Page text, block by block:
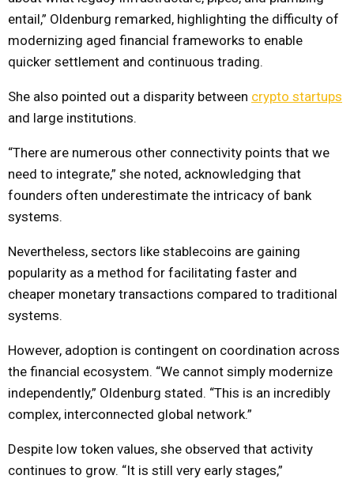
entail,” Oldenburg remarked, highlighting the difficulty of
modernizing aged financial frameworks to enable
quicker settlement and continuous trading.
She also pointed out a disparity between crypto startups
and large institutions.
“There are numerous other connectivity points that we
need to integrate,” she noted, acknowledging that
founders often underestimate the intricacy of bank
systems.
Nevertheless, sectors like stablecoins are gaining
popularity as a method for facilitating faster and
cheaper monetary transactions compared to traditional
systems.
However, adoption is contingent on coordination across
the financial ecosystem. “We cannot simply modernize
independently,” Oldenburg stated. “This is an incredibly
complex, interconnected global network.”
Despite low token values, she observed that activity
continues to grow. “It is still very early stages,”